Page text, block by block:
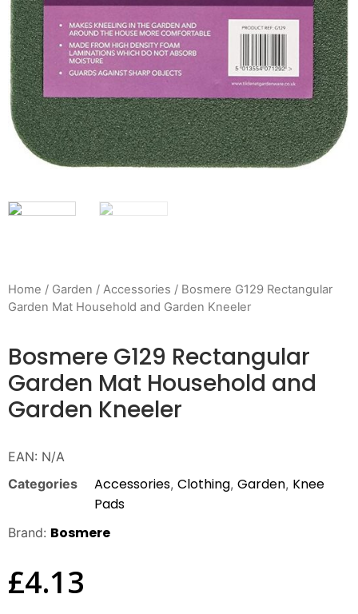
Home / Garden / Accessories / Bosmere G129 Rectangular
Garden Mat Household and Garden Kneeler
Bosmere G129 Rectangular
Garden Mat Household and
Garden Kneeler
EAN: N/A
Categories
Accessories, Clothing, Garden, Knee
Pads
Brand: Bosmere
£4.13